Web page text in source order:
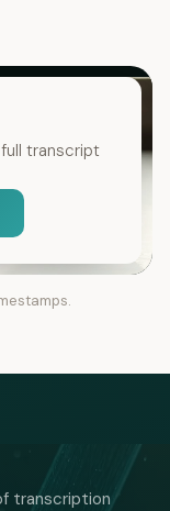
transcript
transcription